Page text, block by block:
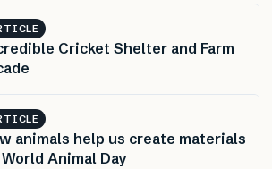
Cricket Shelter and Farm
animals help us create materials
Animal Day